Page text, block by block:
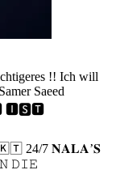
!! Ich will
Saeed
🅸🆂🆃
7 𝐍𝐀𝐋𝐀’𝐒
𝙳𝙸𝙴